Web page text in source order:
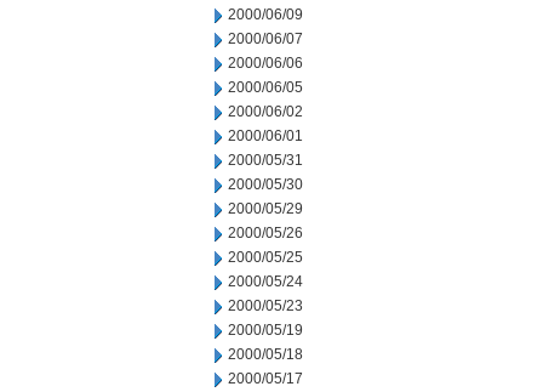
2000/06/09
2000/06/07
2000/06/06
2000/06/05
2000/06/02
2000/06/01
2000/05/31
2000/05/30
2000/05/29
2000/05/26
2000/05/25
2000/05/24
2000/05/23
2000/05/19
2000/05/18
2000/05/17